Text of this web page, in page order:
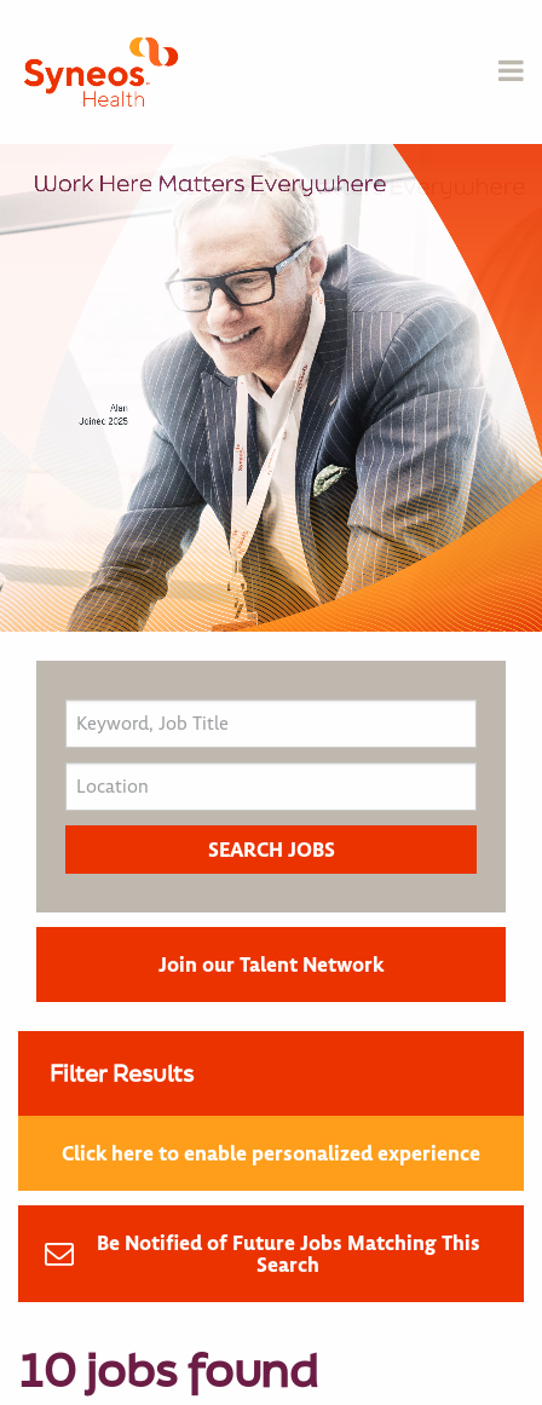
Join our Talent Network
Filter Results
Click here to enable personalized experience
Be Notified of Future Jobs Matching This
Search
10 jobs found